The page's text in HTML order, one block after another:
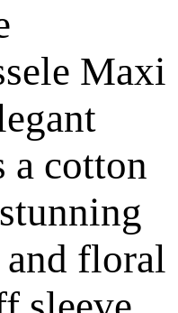
Maxi
a cotton
floral